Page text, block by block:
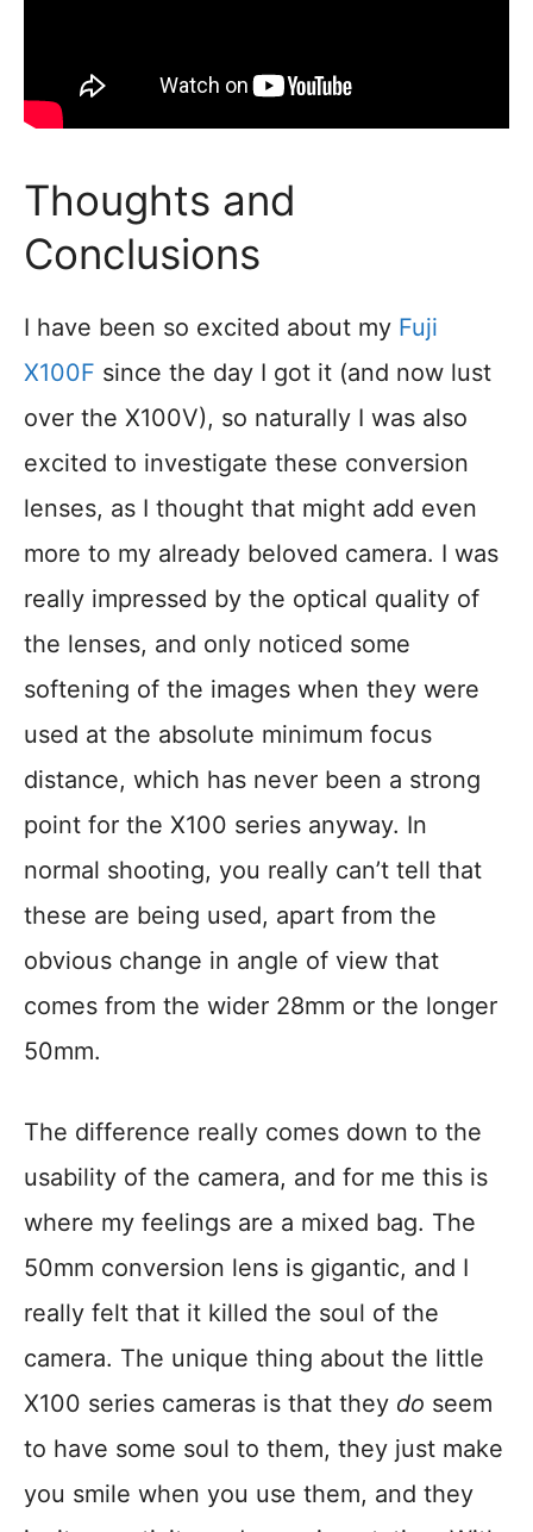
Thoughts and
Conclusions
I have been so excited about my Fuji
X100F since the day I got it (and now lust
over the X100V), so naturally I was also
excited to investigate these conversion
lenses, as I thought that might add even
more to my already beloved camera. I was
really impressed by the optical quality of
the lenses, and only noticed some
softening of the images when they were
used at the absolute minimum focus
distance, which has never been a strong
point for the X100 series anyway. In
normal shooting, you really can’t tell that
these are being used, apart from the
obvious change in angle of view that
comes from the wider 28mm or the longer
50mm.
The difference really comes down to the
usability of the camera, and for me this is
where my feelings are a mixed bag. The
50mm conversion lens is gigantic, and I
really felt that it killed the soul of the
camera. The unique thing about the little
X100 series cameras is that they do seem
to have some soul to them, they just make
you smile when you use them, and they